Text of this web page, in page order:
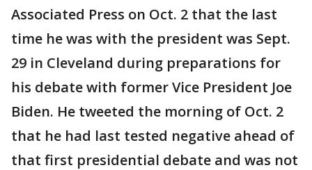
Associated Press on Oct. 2 that the last
time he was with the president was Sept.
29 in Cleveland during preparations for
his debate with former Vice President Joe
Biden. He tweeted the morning of Oct. 2
that he had last tested negative ahead of
that first presidential debate and was not